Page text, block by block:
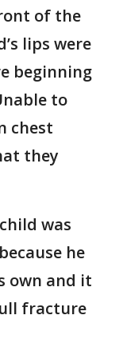
of the
lips were
beginning
to
chest
they
was
he
own and it
fracture